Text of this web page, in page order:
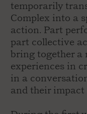
temporarily
Complex into a
action. Part
part collective
bring together a
experiences in
in a
and their